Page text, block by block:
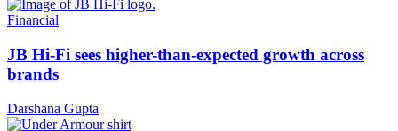
Financial
JB Hi-Fi sees higher-than-expected growth across
brands
Darshana Gupta